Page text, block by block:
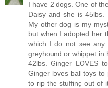
I have 2 dogs. One of
Daisy and she is 45lbs.
My other dog is my
but when I adopted her
which I do not see any
greyhound or whippet in
42lbs. Ginger LOVES
Ginger loves ball toys to
to rip the stuffing out of